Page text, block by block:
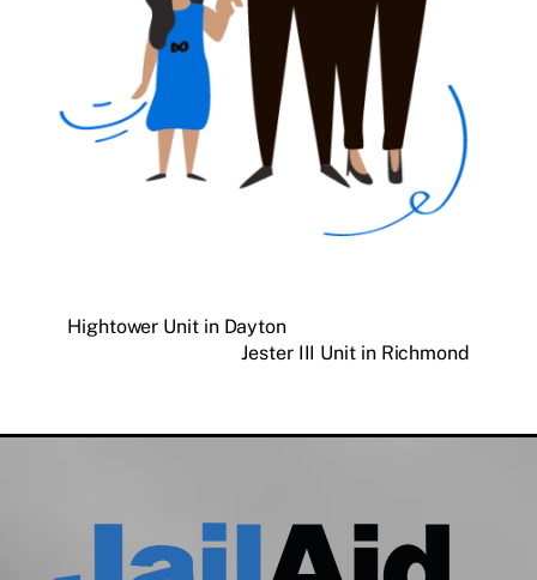
Hightower Unit in Dayton
Jester III Unit in Richmond